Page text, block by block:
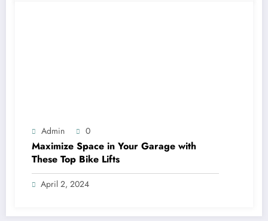
Admin 0
Maximize Space in Your Garage with
These Top Bike Lifts
April 2, 2024